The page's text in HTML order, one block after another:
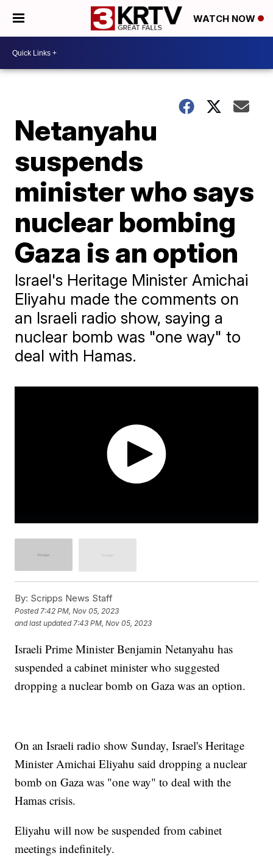
WATCH NOW
Netanyahu
suspends
minister who says
nuclear bombing
Gaza is an option
Israel's Heritage Minister Amichai
Eliyahu made the comments on
an Israeli radio show, saying a
nuclear bomb was "one way" to
deal with Hamas.
By: Scripps News Staff
Posted7:42 PM, Nov 05, 2023
and last updated 7:43 PM, Nov 05, 2023
Israeli Prime Minister Benjamin Netanyahu has
suspended a cabinet minister who suggested
dropping a nuclear bomb on Gaza was an option.
On an Israeli radio show Sunday, Israel's Heritage
Minister Amichai Eliyahu said dropping a nuclear
bomb on Gaza was "one way" to deal with the
Hamas crisis.
Eliyahu will now be suspended from cabinet
meetings indefinitely.